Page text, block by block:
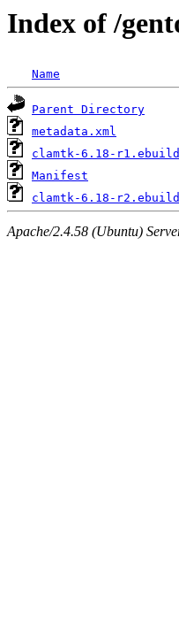
Index of /
Name
Parent Directory
metadata.xml
clamtk-6.18-r1.ebuild
Manifest
clamtk-6.18-r2.ebuild
Apache/2.4.58 (Ubuntu)